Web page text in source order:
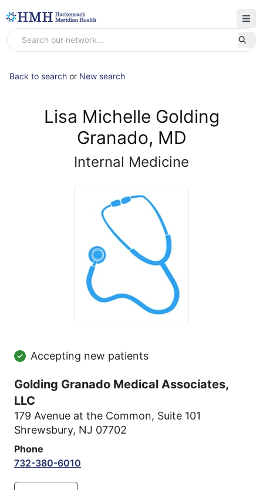
Back to search or New search
Lisa Michelle Golding
Granado, MD
Internal Medicine
Accepting new patients
Golding Granado Medical Associates,
LLC
179 Avenue at the Common, Suite 101
Shrewsbury, NJ 07702
Phone
732-380-6010